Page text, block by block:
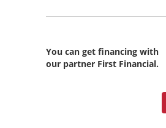
You can get financing with
our partner First Financial.